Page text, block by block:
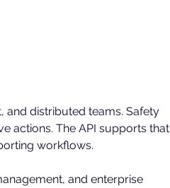
and distributed teams. Safety
actions. The API supports that
workflows.
and enterprise